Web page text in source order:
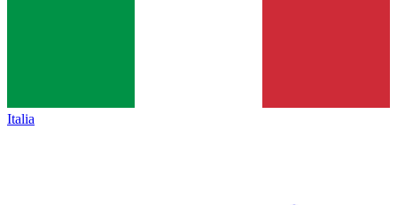
Italia